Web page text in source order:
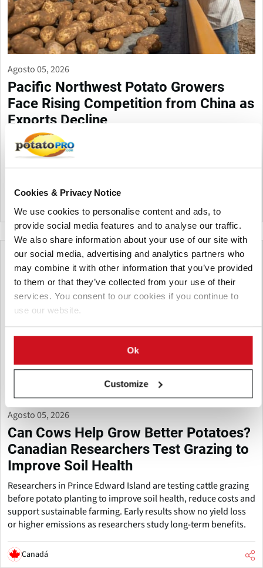
Cookies & Privacy Notice
We use cookies to personalise content and ads, to
provide social media features and to analyse our traffic.
We also share information about your use of our site with
our social media, advertising and analytics partners who
may combine it with other information that you’ve provided
to them or that they’ve collected from your use of their
services. You consent to our cookies if you continue to
use our website.
Ok
Customize
Agosto 05, 2026
Pacific Northwest Potato Growers
Face Rising Competition from China as
Exports Decline
Washington potato exports have dropped about 10% as China
expands production and exports across Pacific Rim markets.
Industry leaders say China's lower costs and investment in
Estados Unidos
Agosto 05, 2026
Can Cows Help Grow Better Potatoes?
Canadian Researchers Test Grazing to
Improve Soil Health
Researchers in Prince Edward Island are testing cattle grazing
before potato planting to improve soil health, reduce costs and
support sustainable farming. Early results show no yield loss
or higher emissions as researchers study long-term benefits.
Canadá